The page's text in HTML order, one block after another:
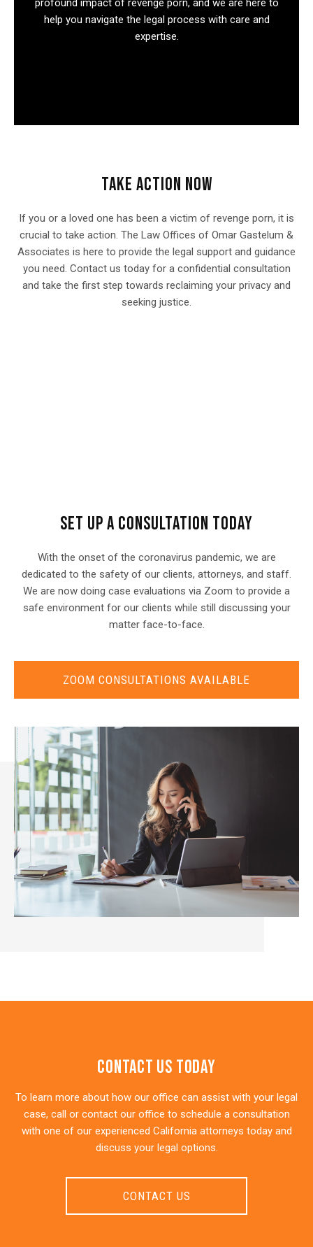
profound impact of revenge porn, and we are here to
help you navigate the legal process with care and
expertise.
TAKE ACTION NOW
If you or a loved one has been a victim of revenge porn, it is
crucial to take action. The Law Offices of Omar Gastelum &
Associates is here to provide the legal support and guidance
you need. Contact us today for a confidential consultation
and take the first step towards reclaiming your privacy and
seeking justice.
SET UP A CONSULTATION TODAY
With the onset of the coronavirus pandemic, we are
dedicated to the safety of our clients, attorneys, and staff.
We are now doing case evaluations via Zoom to provide a
safe environment for our clients while still discussing your
matter face-to-face.
ZOOM CONSULTATIONS AVAILABLE
Contact Us Today
To learn more about how our office can assist with your legal
case, call or contact our office to schedule a consultation
with one of our experienced California attorneys today and
discuss your legal options.
CONTACT US